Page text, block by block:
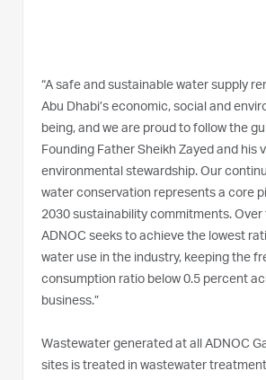
“A safe and sustainable water supply
Abu Dhabi’s economic, social and
being, and we are proud to follow the
Founding Father Sheikh Zayed and his
environmental stewardship. Our
water conservation represents a core
2030 sustainability commitments.
ADNOC seeks to achieve the lowest
water use in the industry, keeping the
consumption ratio below 0.5 percent
business.”
Wastewater generated at all ADNOC
sites is treated in wastewater